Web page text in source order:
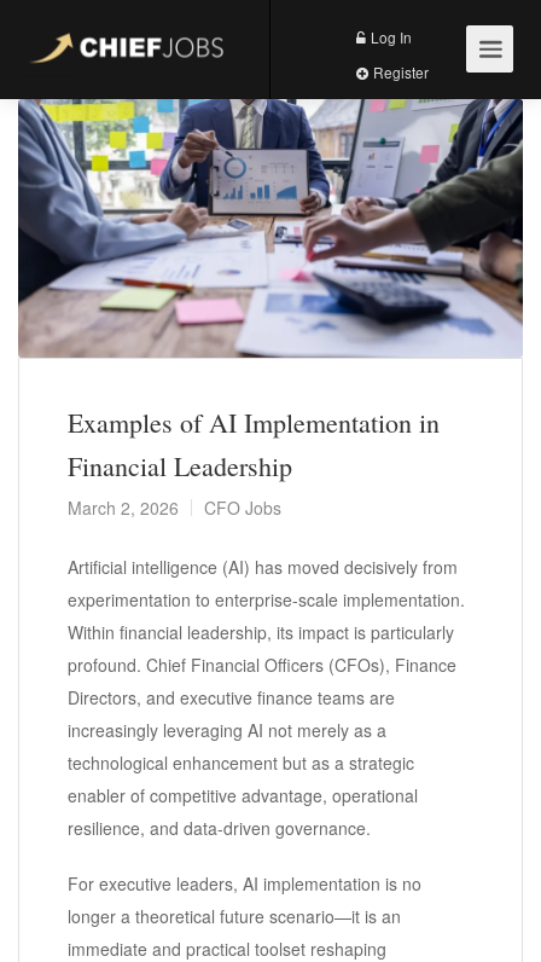
Log In
Examples of AI Implementation in
Financial Leadership
March 2, 2026 CFO Jobs
Artificial intelligence (AI) has moved decisively from
experimentation to enterprise-scale implementation.
Within financial leadership, its impact is particularly
profound. Chief Financial Officers (CFOs), Finance
Directors, and executive finance teams are
increasingly leveraging AI not merely as a
technological enhancement but as a strategic
enabler of competitive advantage, operational
resilience, and data-driven governance.
For executive leaders, AI implementation is no
longer a theoretical future scenario—it is an
immediate and practical toolset reshaping